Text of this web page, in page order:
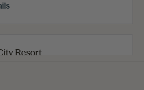
Resort